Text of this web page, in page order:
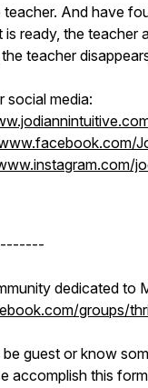
And have
ready, the teacher
teacher
social media:
dedicated to
groups/
guest or know
accomplish this